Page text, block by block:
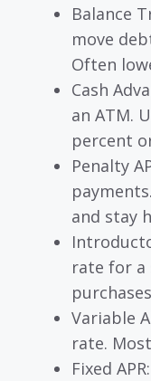
Balance
move
Often
Cash
an ATM.
percent
Penalty
and stay
rate for a
Variable
rate.
Fixed